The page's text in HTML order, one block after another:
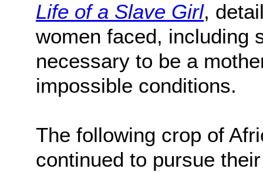
Life of a Slave Girl,
women faced, including
necessary to be a
impossible conditions.
The following crop of
continued to pursue